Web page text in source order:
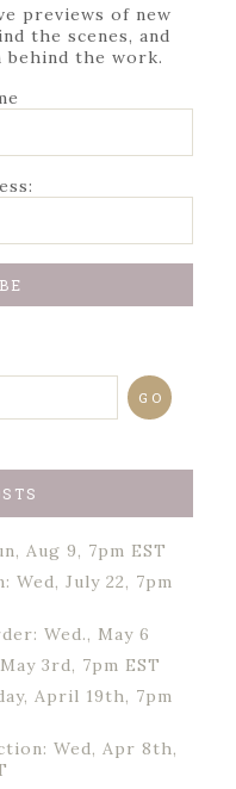
previews of new
the scenes, and
the work.
Aug 9, 7pm EST
Wed, July 22, 7pm
Wed., May 6
3rd, 7pm EST
April 19th, 7pm
Wed, Apr 8th,